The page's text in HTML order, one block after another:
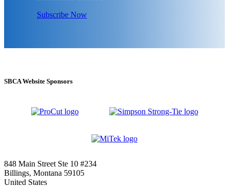
Subscribe Now
SBCA Website Sponsors
848 Main Street Ste 10 #234
Billings, Montana 59105
United States